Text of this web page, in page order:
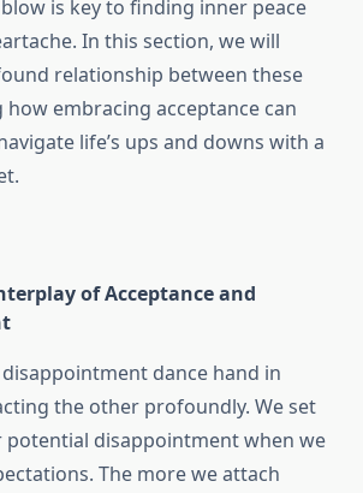
is key to finding inner peace
In this section, we will
relationship between these
embracing acceptance can
life’s ups and downs with a
of Acceptance and
dance hand in
the other profoundly. We set
potential disappointment when we
The more we attach